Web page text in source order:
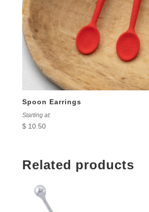
Spoon Earrings
Starting at:
$10.50
Related products